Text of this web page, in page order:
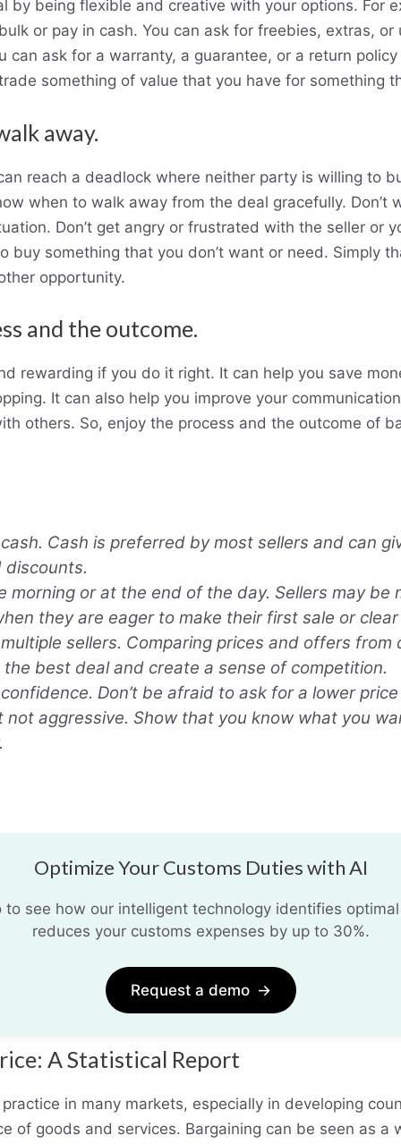
by being flexible and creative with your options. For
or pay in cash. You can ask for freebies, extras,
can ask for a warranty, a guarantee, or a return
something of value that you have for something
away.
reach a deadlock where neither party is willing to
when to walk away from the deal gracefully. Don’t
Don’t get angry or frustrated with the seller or
buy something that you don’t want or need. Simply
opportunity.
and the outcome.
rewarding if you do it right. It can help you save
It can also help you improve your
others. So, enjoy the process and the outcome of
Cash is preferred by most sellers and can
discounts.
morning or at the end of the day. Sellers may be
they are eager to make their first sale or
sellers. Comparing prices and offers
best deal and create a sense of competition.
Don’t be afraid to ask for a lower
aggressive. Show that you know what you
Optimize Your Customs Duties with AI
to see how our intelligent technology identifies
reduces your customs expenses by up to 30%.
Request a demo →
A Statistical Report
in many markets, especially in developing
of goods and services. Bargaining can be seen as a